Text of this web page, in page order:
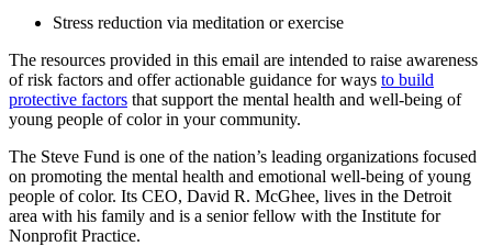
Stress reduction via meditation or exercise
The resources provided in this email are intended to raise awareness
of risk factors and offer actionable guidance for ways to build
protective factors that support the mental health and well-being of
young people of color in your community.
The Steve Fund is one of the nation’s leading organizations focused
on promoting the mental health and emotional well-being of young
people of color. Its CEO, David R. McGhee, lives in the Detroit
area with his family and is a senior fellow with the Institute for
Nonprofit Practice.